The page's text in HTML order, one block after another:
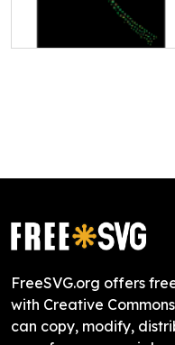
FreeSVG.org offers
with Creative
can copy, modify,